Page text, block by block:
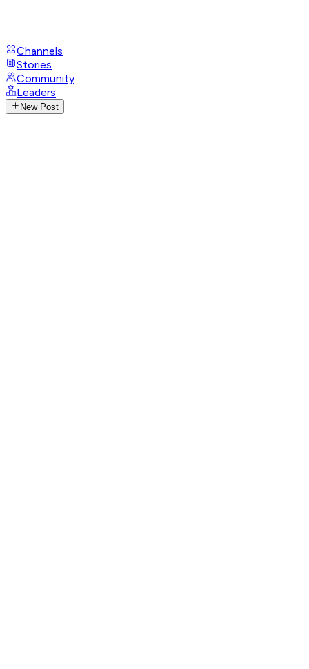
Channels
Stories
Community
Leaders
New Post